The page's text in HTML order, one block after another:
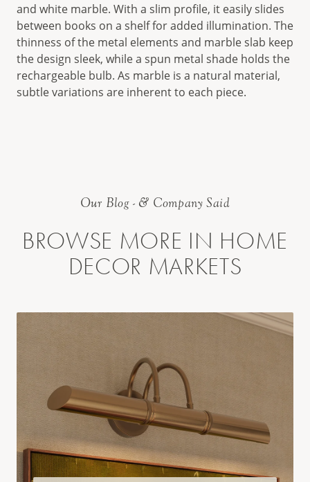
and white marble. With a slim profile, it easily slides
between books on a shelf for added illumination. The
thinness of the metal elements and marble slab keep
the design sleek, while a spun metal shade holds the
rechargeable bulb. As marble is a natural material,
subtle variations are inherent to each piece.
Our Blog - & Company Said
BROWSE MORE IN HOME
DECOR MARKETS